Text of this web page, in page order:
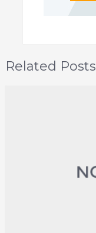
Related Posts